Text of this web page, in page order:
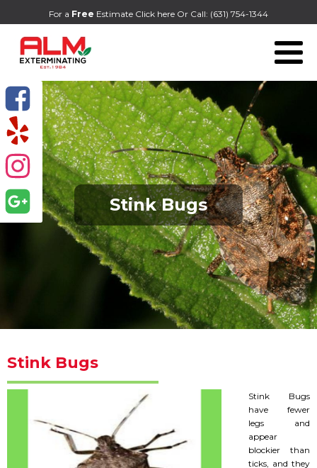
For a Free Estimate Click here Or Call: (631) 754-1344
Stink Bugs
Stink Bugs
Stink Bugs
have fewer
legs and
appear
blockier than
ticks, and they